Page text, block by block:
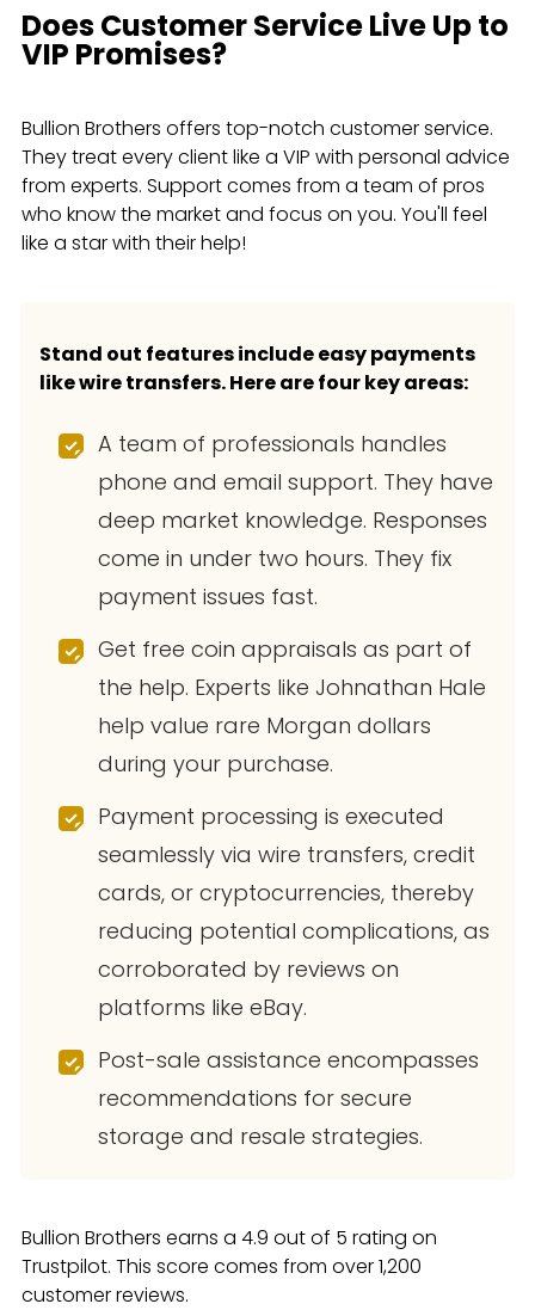
Does Customer Service Live Up to
VIP Promises?
Bullion Brothers offers top-notch customer service.
They treat every client like a VIP with personal advice
from experts. Support comes from a team of pros
who know the market and focus on you. You'll feel
like a star with their help!
Stand out features include easy payments
like wire transfers. Here are four key areas:
A team of professionals handles
phone and email support. They have
deep market knowledge. Responses
come in under two hours. They fix
payment issues fast.
Get free coin appraisals as part of
the help. Experts like Johnathan Hale
help value rare Morgan dollars
during your purchase.
Payment processing is executed
seamlessly via wire transfers, credit
cards, or cryptocurrencies, thereby
reducing potential complications, as
corroborated by reviews on
platforms like eBay.
Post-sale assistance encompasses
recommendations for secure
storage and resale strategies.
Bullion Brothers earns a 4.9 out of 5 rating on
Trustpilot. This score comes from over 1,200
customer reviews.